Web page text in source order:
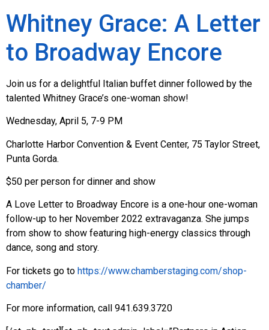
Whitney Grace: A Letter
to Broadway Encore
Join us for a delightful Italian buffet dinner followed by the
talented Whitney Grace’s one-woman show!
Wednesday, April 5, 7-9 PM
Charlotte Harbor Convention & Event Center, 75 Taylor Street,
Punta Gorda.
$50 per person for dinner and show
A Love Letter to Broadway Encore is a one-hour one-woman
follow-up to her November 2022 extravaganza. She jumps
from show to show featuring high-energy classics through
dance, song and story.
For tickets go to https://www.chamberstaging.com/shop-
chamber/
For more information, call 941.639.3720